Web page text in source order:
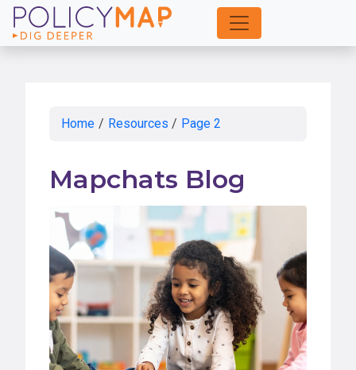
Skip
to
Home / Resources / Page 2
Mapchats Blog